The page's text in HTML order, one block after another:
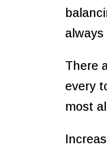
There
every
most